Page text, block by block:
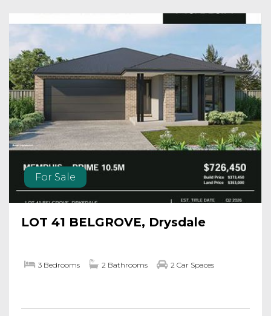
For Sale
LOT 41 BELGROVE, Drysdale
3 Bedrooms 2 Bathrooms 2 Car Spaces